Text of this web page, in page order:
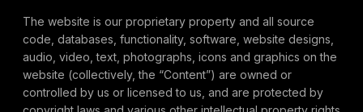
The website is our proprietary property and all source
code, databases, functionality, software, website designs,
audio, video, text, photographs, icons and graphics on the
website (collectively, the “Content”) are owned or
controlled by us or licensed to us, and are protected by